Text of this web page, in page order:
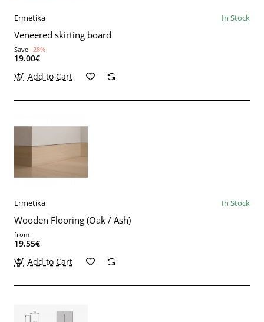
Ermetika In Stock
Veneered skirting board
Save--28%
19.00€
Add to Cart
Ermetika In Stock
Wooden Flooring (Oak / Ash)
from
19.55€
Add to Cart